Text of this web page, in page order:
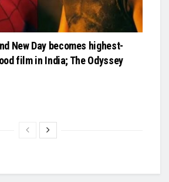
New Day becomes highest-
film in India; The Odyssey